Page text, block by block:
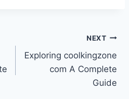
NEXT
Exploring coolkingzone
com A Complete
Guide